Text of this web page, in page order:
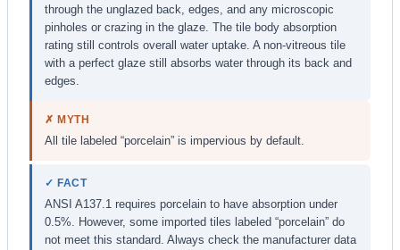
through the unglazed back, edges, and any microscopic
pinholes or crazing in the glaze. The tile body absorption
rating still controls overall water uptake. A non-vitreous tile
with a perfect glaze still absorbs water through its back and
edges.
✗ MYTH
All tile labeled “porcelain” is impervious by default.
✓ FACT
ANSI A137.1 requires porcelain to have absorption under
0.5%. However, some imported tiles labeled “porcelain” do
not meet this standard. Always check the manufacturer data